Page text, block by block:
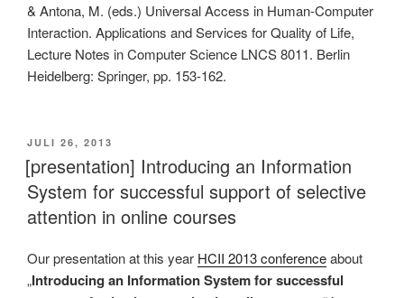
& Antona, M. (eds.) Universal Access in Human-Computer
Interaction. Applications and Services for Quality of Life,
Lecture Notes in Computer Science LNCS 8011. Berlin
Heidelberg: Springer, pp. 153-162.
VERÖFFENTLICHT
AM
JULI 26, 2013
[presentation] Introducing an Information
System for successful support of selective
attention in online courses
Our presentation at this year HCII 2013 conferenceabout
„Introducing an Information System for successful